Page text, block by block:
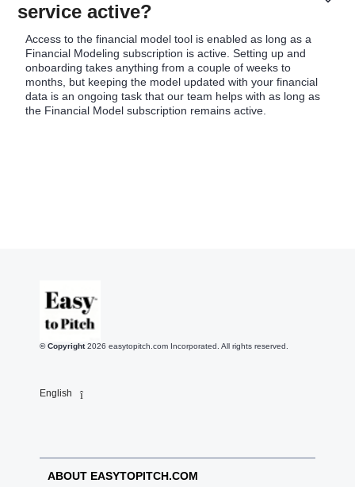
service active?
Access to the financial model tool is enabled as long as a
Financial Modeling subscription is active. Setting up and
onboarding takes anything from a couple of weeks to
months, but keeping the model updated with your financial
data is an ongoing task that our team helps with as long as
the Financial Model subscription remains active.
© Copyright 2026 easytopitch.com Incorporated. All rights reserved.
English
ABOUT EASYTOPITCH.COM